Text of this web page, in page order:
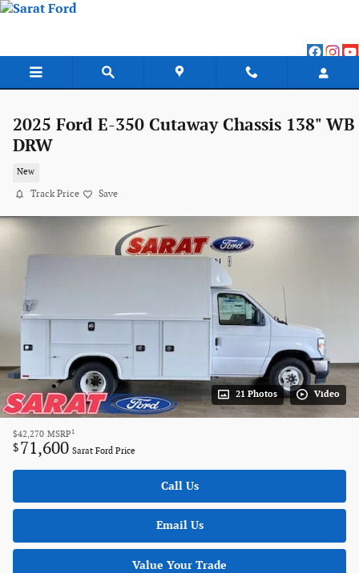
Skip to main content
2025 Ford E-350 Cutaway Chassis 138" WB
DRW
New
Track Price Save
21 Photos Video
$42,270 MSRP 1
$71,600 Sarat Ford Price
Call Us
Email Us
Value Your Trade